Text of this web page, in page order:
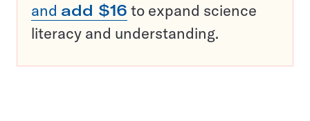
and add $16 to expand science
literacy and understanding.